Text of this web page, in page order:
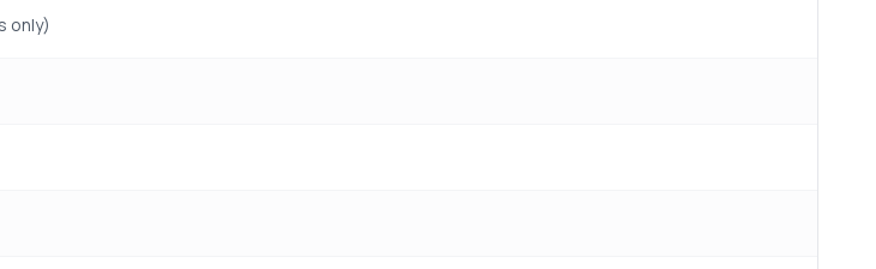
only)